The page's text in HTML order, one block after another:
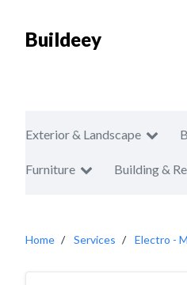
Buildeey
Exterior & Landscape
Furniture Building &
Home Services Electro -